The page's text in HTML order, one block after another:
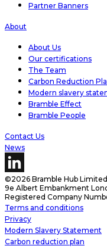
Partner Banners
About
About Us
Our certifications
The Team
Carbon Reduction
Modern slavery
Bramble Effect
Bramble People
Contact Us
News
©2026 Bramble Hub Limited
9e Albert Embankment
Registered Company
Terms and conditions
Privacy
Modern Slavery Statement
Carbon reduction plan